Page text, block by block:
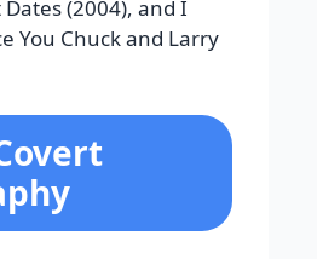
(2004), and I
You Chuck and Larry